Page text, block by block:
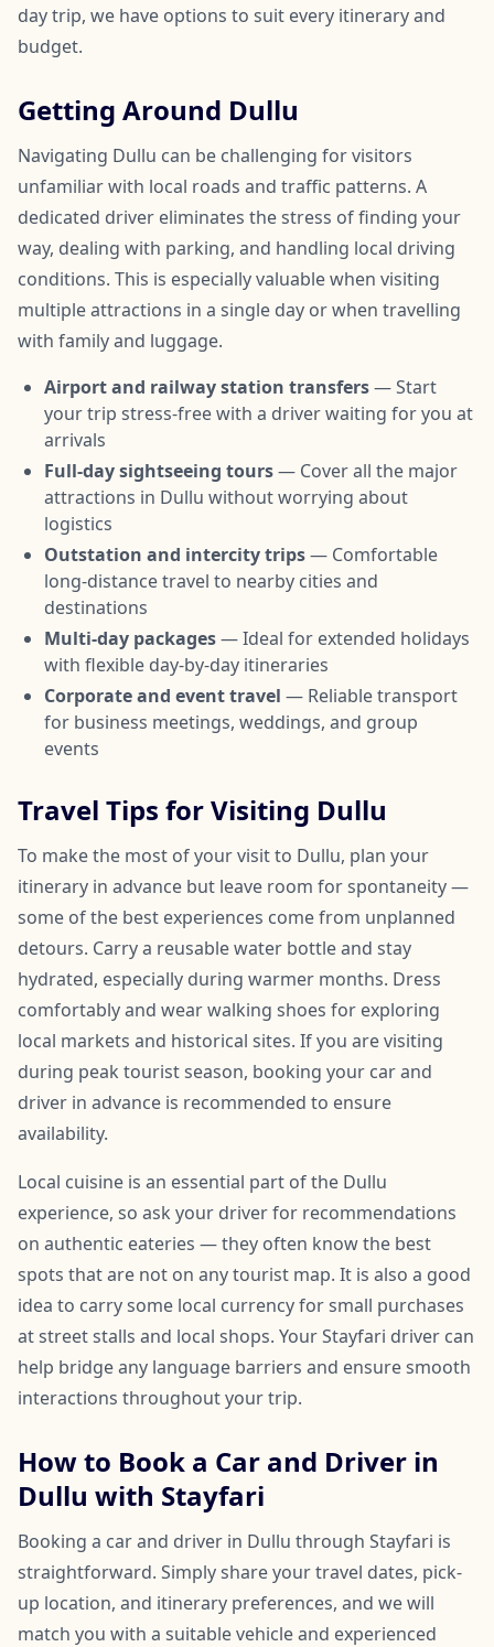
day trip, we have options to suit every itinerary and
budget.
Getting Around Dullu
Navigating Dullu can be challenging for visitors
unfamiliar with local roads and traffic patterns. A
dedicated driver eliminates the stress of finding your
way, dealing with parking, and handling local driving
conditions. This is especially valuable when visiting
multiple attractions in a single day or when travelling
with family and luggage.
Airport and railway station transfers— Start
your trip stress-free with a driver waiting for you at
arrivals
Full-day sightseeing tours— Cover all the major
attractions in Dullu without worrying about
logistics
Outstation and intercity trips— Comfortable
long-distance travel to nearby cities and
destinations
Multi-day packages— Ideal for extended holidays
with flexible day-by-day itineraries
Corporate and event travel — Reliable transport
for business meetings, weddings, and group
events
Travel Tips for Visiting Dullu
To make the most of your visit to Dullu, plan your
itinerary in advance but leave room for spontaneity —
some of the best experiences come from unplanned
detours. Carry a reusable water bottle and stay
hydrated, especially during warmer months. Dress
comfortably and wear walking shoes for exploring
local markets and historical sites. If you are visiting
during peak tourist season, booking your car and
driver in advance is recommended to ensure
availability.
Local cuisine is an essential part of the Dullu
experience, so ask your driver for recommendations
on authentic eateries — they often know the best
spots that are not on any tourist map. It is also a good
idea to carry some local currency for small purchases
at street stalls and local shops. Your Stayfari driver can
help bridge any language barriers and ensure smooth
interactions throughout your trip.
How to Book a Car and Driver in
Dullu with Stayfari
Booking a car and driver in Dullu through Stayfari is
straightforward. Simply share your travel dates, pick-
up location, and itinerary preferences, and we will
match you with a suitable vehicle and experienced